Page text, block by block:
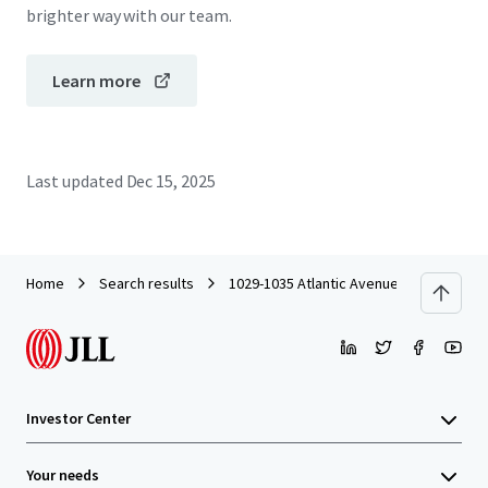
brighter way with our team.
Learn more
Last updated Dec 15, 2025
Home Search results 1029-1035 Atlantic Avenue
Investor Center
Your needs